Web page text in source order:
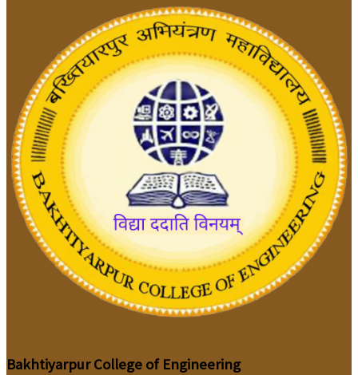
Bakhtiyarpur College of Engineering